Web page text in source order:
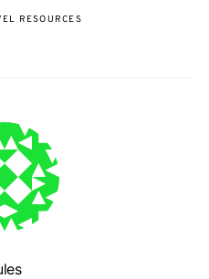
RESOURCES